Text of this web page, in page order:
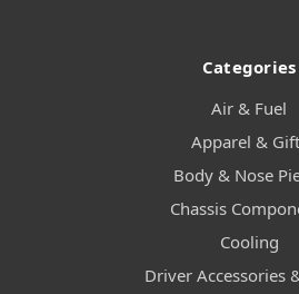
Categories
Air & Fuel
Apparel &
Body & Nose
Chassis
Cooling
Driver Accessories